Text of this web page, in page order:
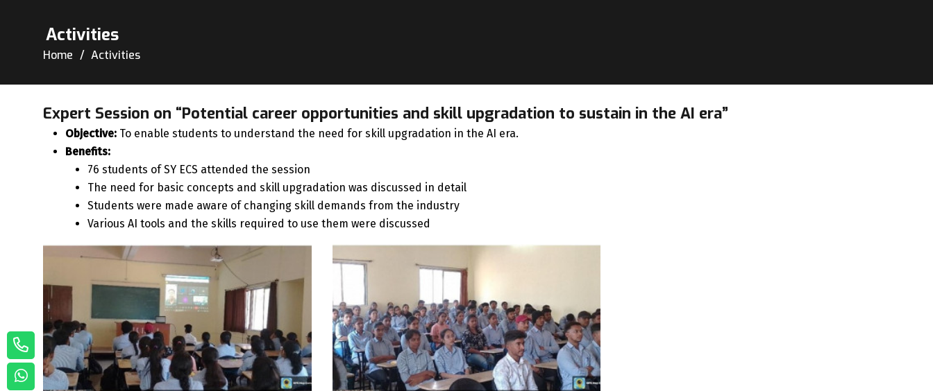
Activities
Home Activities
Expert Session on “Potential career opportunities and skill upgradation to sustain in the AI era”
Objective: To enable students to understand the need for skill upgradation in the AI era.
Benefits:
76 students of SY ECS attended the session
The need for basic concepts and skill upgradation was discussed in detail
Students were made aware of changing skill demands from the industry
Various AI tools and the skills required to use them were discussed